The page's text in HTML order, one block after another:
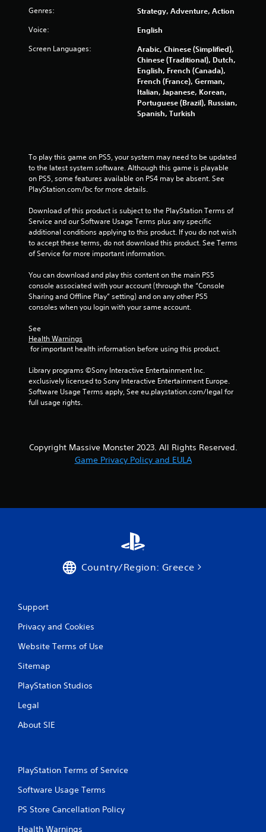
Genres: Strategy, Adventure, Action
Voice: English
Screen Languages:
Arabic, Chinese (Simplified),
Chinese (Traditional), Dutch,
English, French (Canada),
French (France), German,
Italian, Japanese, Korean,
Portuguese (Brazil), Russian,
Spanish, Turkish
To play this game on PS5, your system may need to be updated
to the latest system software. Although this game is playable
on PS5, some features available on PS4 may be absent. See
PlayStation.com/bc for more details.
Download of this product is subject to the PlayStation Terms of
Service and our Software Usage Terms plus any specific
additional conditions applying to this product. If you do not wish
to accept these terms, do not download this product. See Terms
of Service for more important information.
You can download and play this content on the main PS5
console associated with your account (through the “Console
Sharing and Offline Play” setting) and on any other PS5
consoles when you login with your same account.
See
Health Warnings
for important health information before using this product.
Library programs ©Sony Interactive Entertainment Inc.
exclusively licensed to Sony Interactive Entertainment Europe.
Software Usage Terms apply, See eu.playstation.com/legal for
full usage rights.
Copyright Massive Monster 2023. All Rights Reserved.
Game Privacy Policy and EULA
Country/Region: Greece
Support
Privacy and Cookies
Website Terms of Use
Sitemap
PlayStation Studios
Legal
About SIE
PlayStation Terms of Service
Software Usage Terms
PS Store Cancellation Policy
Health Warnings